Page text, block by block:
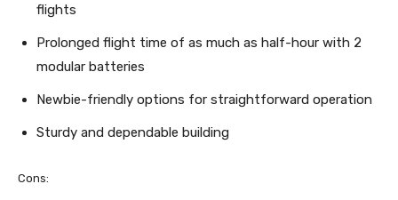
flights
Prolonged flight time of as much as half-hour with 2
modular batteries
Newbie-friendly options for straightforward operation
Sturdy and dependable building
Cons: